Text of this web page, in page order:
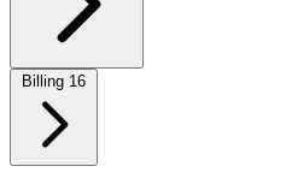
Billing 16